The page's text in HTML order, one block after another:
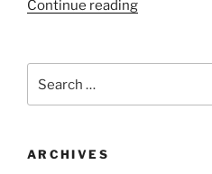
Continue reading“Self-
Self-
ARCHIVES